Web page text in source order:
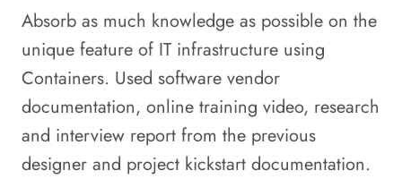
Absorb as much knowledge as possible on the
unique feature of IT infrastructure using
Containers. Used software vendor
documentation, online training video, research
and interview report from the previous
designer and project kickstart documentation.